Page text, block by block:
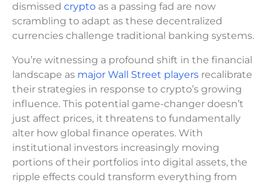
dismissed crypto as a passing fad are now
scrambling to adapt as these decentralized
currencies challenge traditional banking systems.
You’re witnessing a profound shift in the financial
landscape as major Wall Street players recalibrate
their strategies in response to crypto’s growing
influence. This potential game-changer doesn’t
just affect prices, it threatens to fundamentally
alter how global finance operates. With
institutional investors increasingly moving
portions of their portfolios into digital assets, the
ripple effects could transform everything from